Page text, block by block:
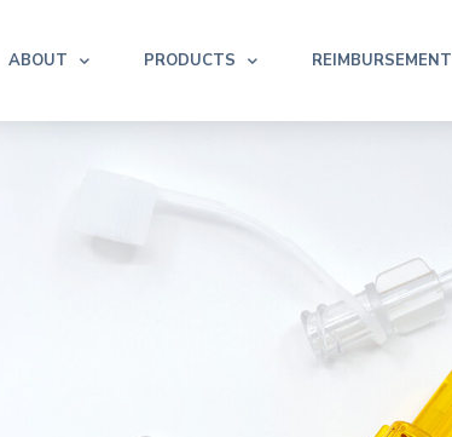
ABOUT PRODUCTS REIMBURSEMENT